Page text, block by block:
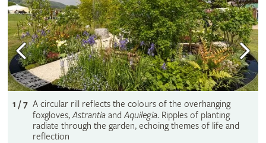
1 / 7 A circular rill reflects the colours of the overhanging
foxgloves,AstrantiaandAquilegia. Ripples of planting
radiate through the garden, echoing themes of life and
reflection